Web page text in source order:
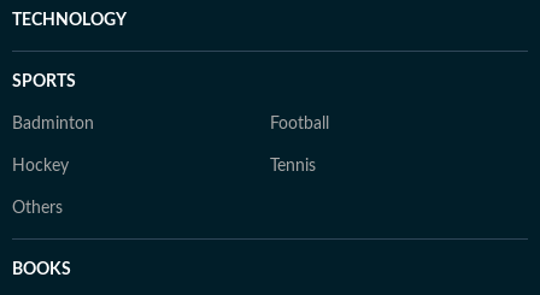
TECHNOLOGY
SPORTS
Badminton Football
Hockey Tennis
Others
BOOKS